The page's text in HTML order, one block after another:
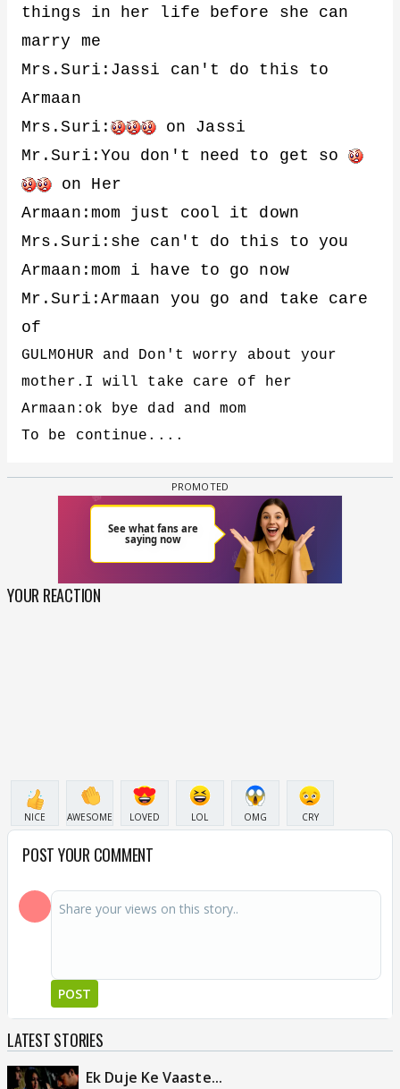
things in her life before she can
marry me
Mrs.Suri:Jassi can't do this to
Armaan
Mrs.Suri:
on Jassi
Mr.Suri:You don't need to get so
on Her
Armaan:mom just cool it down
Mrs.Suri:she can't do this to you
Armaan:mom i have to go now
Mr.Suri:Armaan you go and take care
of
GULMOHUR and Don't worry about your
mother.I will take care of her
Armaan:ok bye dad and mom
To be continue....
YOUR REACTION
NICE AWESOME LOVED LOL OMG CRY
POST YOUR COMMENT
POST
LATEST STORIES
Ek Duje Ke Vaaste...